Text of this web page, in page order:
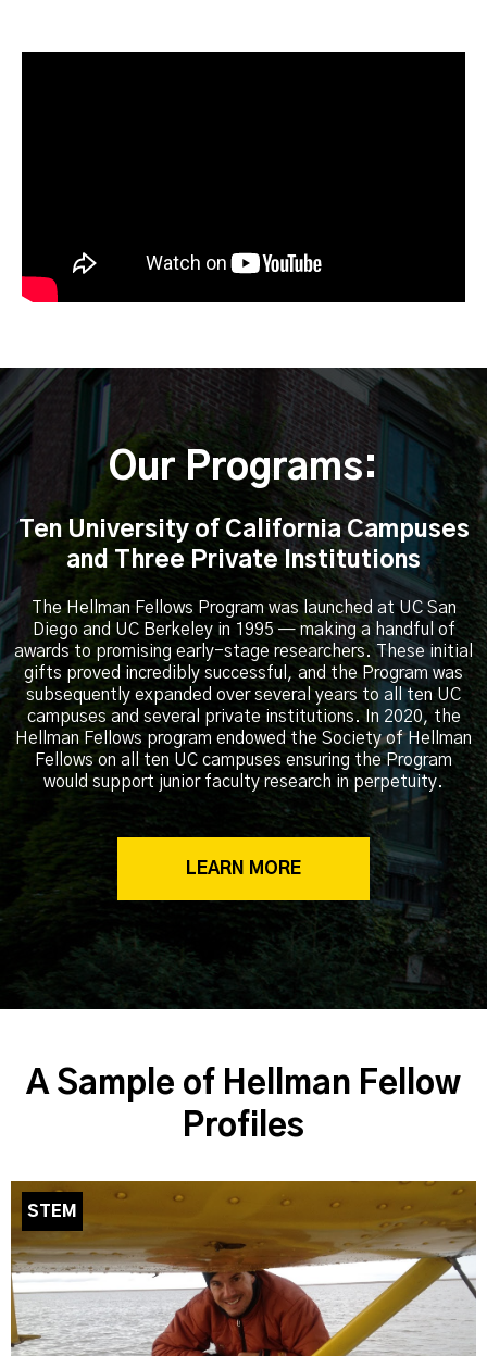
Our Programs:
Ten University of California Campuses
and Three Private Institutions
The Hellman Fellows Program was launched at UC San
Diego and UC Berkeley in 1995 — making a handful of
awards to promising early-stage researchers. These initial
gifts proved incredibly successful, and the Program was
subsequently expanded over several years to all ten UC
campuses and several private institutions. In 2020, the
Hellman Fellows program endowed the Society of Hellman
Fellows on all ten UC campuses ensuring the Program
would support junior faculty research in perpetuity.
LEARN MORE
A Sample of Hellman Fellow
Profiles
STEM